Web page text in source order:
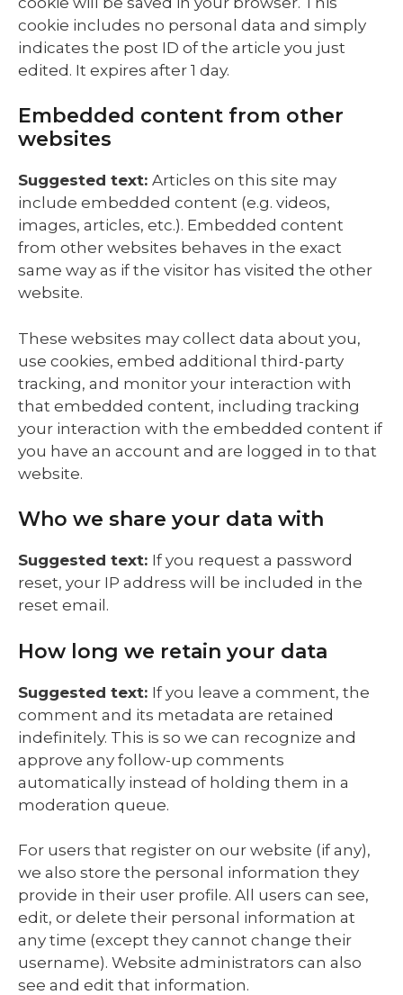
cookie includes no personal data and simply
indicates the post ID of the article you just
edited. It expires after 1 day.
Embedded content from other
websites
Suggested text: Articles on this site may
include embedded content (e.g. videos,
images, articles, etc.). Embedded content
from other websites behaves in the exact
same way as if the visitor has visited the other
website.
These websites may collect data about you,
use cookies, embed additional third-party
tracking, and monitor your interaction with
that embedded content, including tracking
your interaction with the embedded content if
you have an account and are logged in to that
website.
Who we share your data with
Suggested text: If you request a password
reset, your IP address will be included in the
reset email.
How long we retain your data
Suggested text: If you leave a comment, the
comment and its metadata are retained
indefinitely. This is so we can recognize and
approve any follow-up comments
automatically instead of holding them in a
moderation queue.
For users that register on our website (if any),
we also store the personal information they
provide in their user profile. All users can see,
edit, or delete their personal information at
any time (except they cannot change their
username). Website administrators can also
see and edit that information.